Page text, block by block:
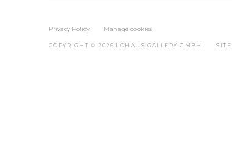
Privacy Policy Manage cookies
COPYRIGHT © 2026 LOHAUS GALLERY GMBH